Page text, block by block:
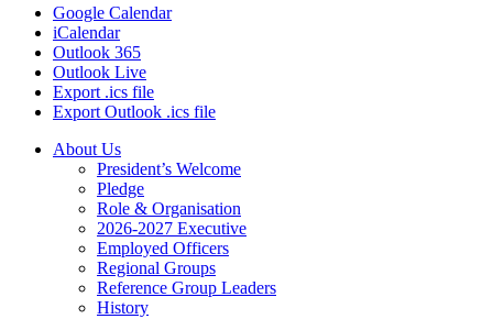
Google Calendar
iCalendar
Outlook 365
Outlook Live
Export .ics file
Export Outlook .ics file
About Us
President’s Welcome
Pledge
Role & Organisation
2026-2027 Executive
Employed Officers
Regional Groups
Reference Group Leaders
History